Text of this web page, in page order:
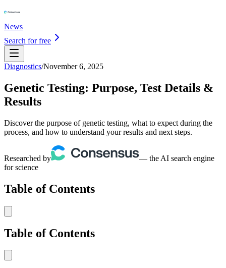
News
Search for free
Diagnostics/November 6, 2025
Genetic Testing: Purpose, Test Details &
Results
Discover the purpose of genetic testing, what to expect during the
process, and how to understand your results and next steps.
Researched by
— the AI search engine
for science
Table of Contents
Table of Contents